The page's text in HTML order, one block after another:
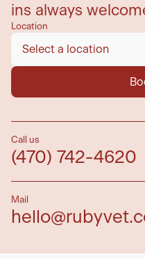
ins always
Location
Select a location
Call us
(470) 742-4620
Mail